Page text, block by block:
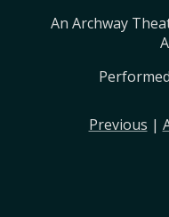
An Archway
Previous |